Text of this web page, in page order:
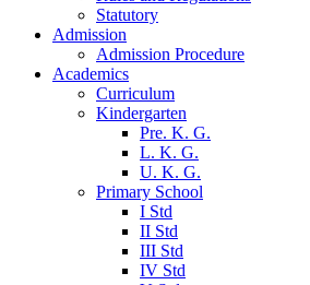
Statutory
Admission
Admission Procedure
Academics
Curriculum
Kindergarten
Pre. K. G.
L. K. G.
U. K. G.
Primary School
I Std
II Std
III Std
IV Std